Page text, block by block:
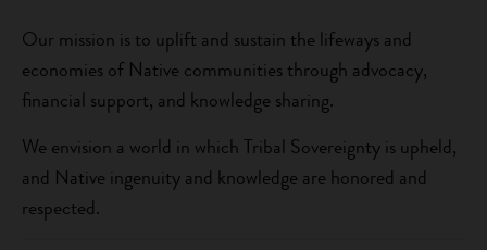
Our mission is to uplift and sustain the lifeways and
economies of Native communities through advocacy,
financial support, and knowledge sharing.
We envision a world in which Tribal Sovereignty is upheld,
and Native ingenuity and knowledge are honored and
respected.